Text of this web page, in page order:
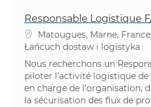
Responsable Logistique
Lokalizacja
Matougues, Marne, France
Kategoria
Łańcuch dostaw i logistyka
Nous recherchons un
piloter l’activité logistique de
en charge de l’organisation,
la sécurisation des flux de